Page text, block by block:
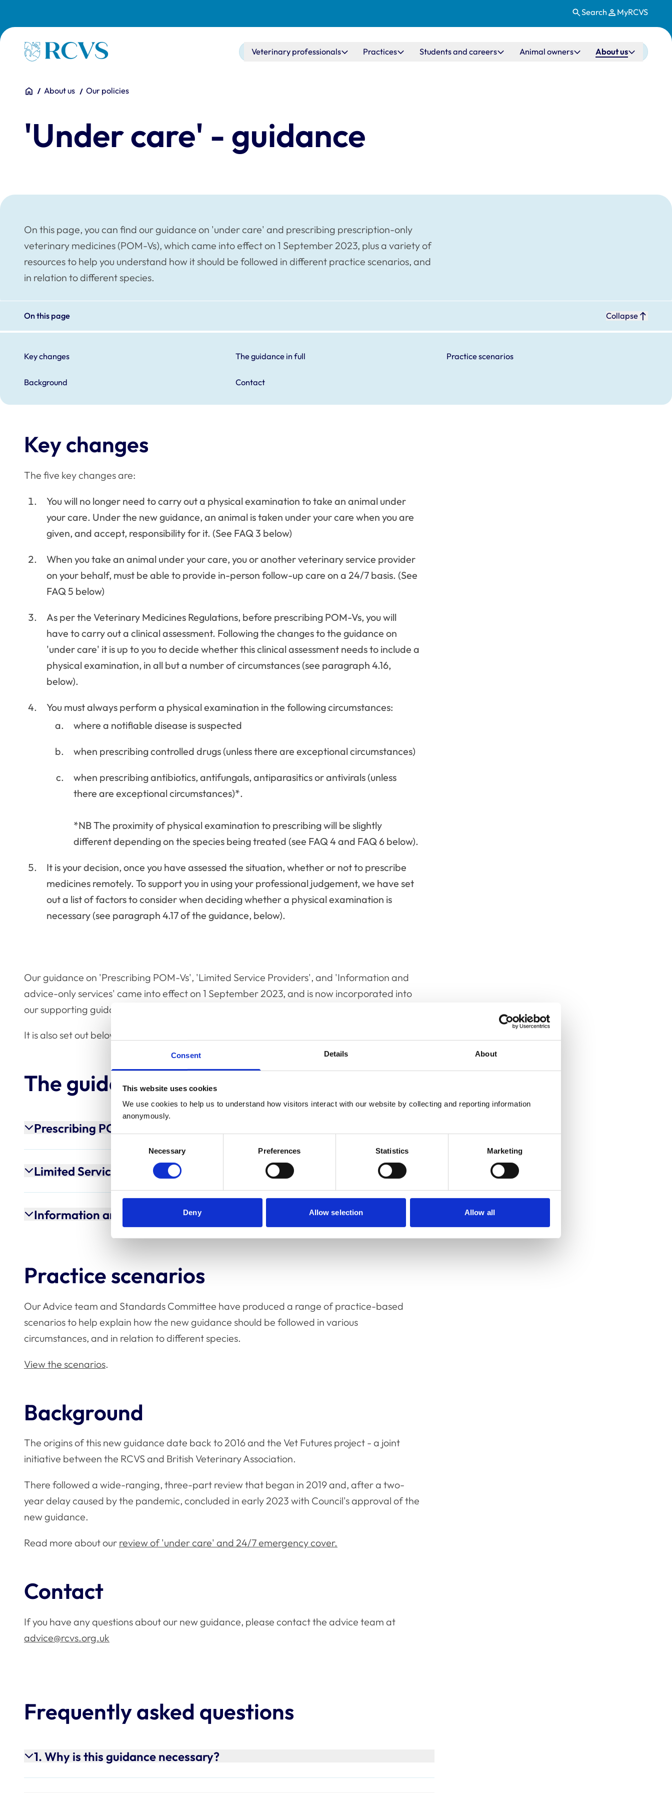
Consent Details About
This website uses cookies
We use cookies to help us to understand how visitors interact with our website by collecting and reporting information
anonymously.
Selection
Necessary Preferences Statistics Marketing
Deny Allow selection Allow all
Search MyRCVS
Homepage Main navigation
Veterinary professionals Practices Students and careers Animal owners About us
You are here:
HomeAbout us Our policies
'Under care' - guidance
On this page, you can find our guidance on 'under care' and prescribing prescription-only
veterinary medicines (POM-Vs), which came into effect on 1 September 2023, plus a variety of
resources to help you understand how it should be followed in different practice scenarios, and
in relation to different species.
On this page Collapse
Key changes The guidance in full Practice scenarios
Background Contact
Key changes
The five key changes are:
You will no longer need to carry out a physical examination to take an animal under
your care. Under the new guidance, an animal is taken under your care when you are
given, and accept, responsibility for it. (See FAQ 3 below)
When you take an animal under your care, you or another veterinary service provider
on your behalf, must be able to provide in-person follow-up care on a 24/7 basis. (See
FAQ 5 below)
As per the Veterinary Medicines Regulations, before prescribing POM-Vs, you will
have to carry out a clinical assessment. Following the changes to the guidance on
'under care' it is up to you to decide whether this clinical assessment needs to include a
physical examination, in all but a number of circumstances (see paragraph 4.16,
below).
You must always perform a physical examination in the following circumstances:
where a notifiable disease is suspected
when prescribing controlled drugs (unless there are exceptional circumstances)
when prescribing antibiotics, antifungals, antiparasitics or antivirals (unless
there are exceptional circumstances)*.
*NB The proximity of physical examination to prescribing will be slightly
different depending on the species being treated (see FAQ 4 and FAQ 6 below).
It is your decision, once you have assessed the situation, whether or not to prescribe
medicines remotely. To support you in using your professional judgement, we have set
out a list of factors to consider when deciding whether a physical examination is
necessary (see paragraph 4.17 of the guidance, below).
Our guidance on 'Prescribing POM-Vs', 'Limited Service Providers', and 'Information and
advice-only services' came into effect on 1 September 2023, and is now incorporated into
our supporting guidance to the
It is also set out below for reference.
The guidance in full
Prescribing POM-Vs
Limited Service Providers
Information and advice-only services
Practice scenarios
Our Advice team and Standards Committee have produced a range of practice-based
scenarios to help explain how the new guidance should be followed in various
circumstances, and in relation to different species.
View the scenarios.
Background
The origins of this new guidance date back to 2016 and the Vet Futures project - a joint
initiative between the RCVS and British Veterinary Association.
There followed a wide-ranging, three-part review that began in 2019 and, after a two-
year delay caused by the pandemic, concluded in early 2023 with Council's approval of the
new guidance.
Read more about our review of 'under care' and 24/7 emergency cover.
Contact
If you have any questions about our new guidance, please contact the advice team at
advice@rcvs.org.uk
Frequently asked questions
1. Why is this guidance necessary?